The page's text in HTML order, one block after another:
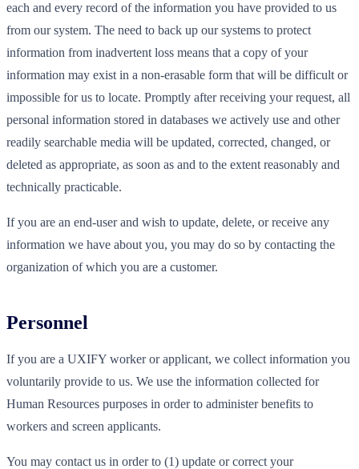
each and every record of the information you have provided to us
from our system. The need to back up our systems to protect
information from inadvertent loss means that a copy of your
information may exist in a non-erasable form that will be difficult or
impossible for us to locate. Promptly after receiving your request, all
personal information stored in databases we actively use and other
readily searchable media will be updated, corrected, changed, or
deleted as appropriate, as soon as and to the extent reasonably and
technically practicable.
If you are an end-user and wish to update, delete, or receive any
information we have about you, you may do so by contacting the
organization of which you are a customer.
Personnel
If you are a UXIFY worker or applicant, we collect information you
voluntarily provide to us. We use the information collected for
Human Resources purposes in order to administer benefits to
workers and screen applicants.
You may contact us in order to (1) update or correct your